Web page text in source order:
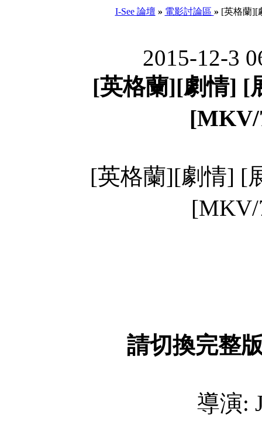
I-See 論壇 » 電影討論區 » [英格蘭][
2015-12-3
[英格蘭][劇情] [
[英格蘭][劇情] [
請切換完整
導演: